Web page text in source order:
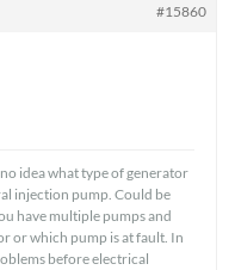
#15860
idea what type of generator
injection pump. Could be
have multiple pumps and
or which pump is at fault. In
before electrical